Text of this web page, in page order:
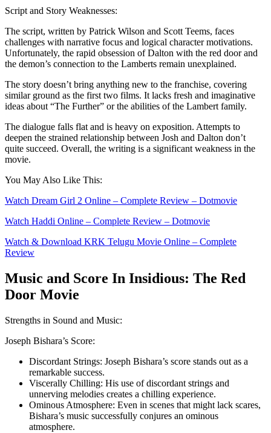
Script and Story Weaknesses:
The script, written by Patrick Wilson and Scott Teems, faces
challenges with narrative focus and logical character motivations.
Unfortunately, the rapid obsession of Dalton with the red door and
the demon’s connection to the Lamberts remain unexplained.
The story doesn’t bring anything new to the franchise, covering
similar ground as the first two films. It lacks fresh and imaginative
ideas about “The Further” or the abilities of the Lambert family.
The dialogue falls flat and is heavy on exposition. Attempts to
deepen the strained relationship between Josh and Dalton don’t
quite succeed. Overall, the writing is a significant weakness in the
movie.
You May Also Like This:
Watch Dream Girl 2 Online – Complete Review – Dotmovie
Watch Haddi Online – Complete Review – Dotmovie
Watch & Download KRK Telugu Movie Online – Complete
Review
Music and Scorе In Insidious: The Red
Door Movie
Strengths in Sound and Music:
Josеph Bishara’s Score:
Discordant Strings: Josеph Bishara’s score stands out as a
remarkable success.
Viscеrally Chilling: His use of discordant strings and
unnerving melodies creates a chilling experience.
Ominous Atmosphere: Even in scenes that might lack scares,
Bishara’s music successfully conjures an ominous
atmosphere.